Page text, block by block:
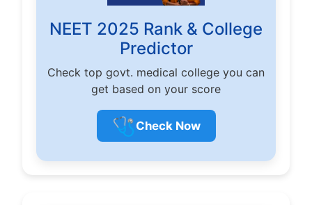
NEET 2025 Rank & College
Predictor
Check top govt. medical college you can
get based on your score
🩺 Check Now